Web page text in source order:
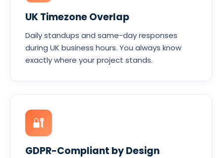
UK Timezone Overlap
Daily standups and same-day responses
during UK business hours. You always know
exactly where your project stands.
🔐
GDPR-Compliant by Design